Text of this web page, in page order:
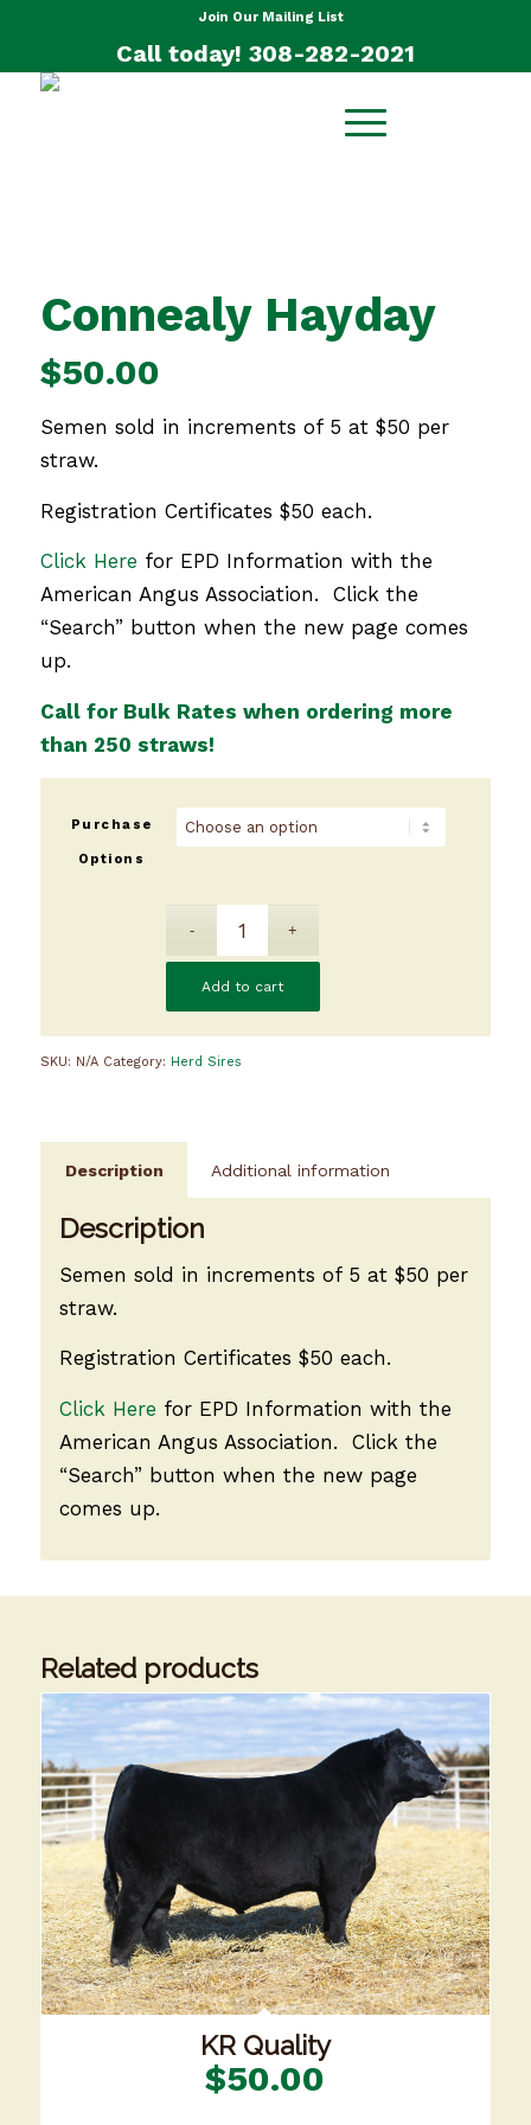
Join Our Mailing List
Call today! 308-282-2021
Connealy Hayday
$50.00
Semen sold in increments of 5 at $50 per
straw.
Registration Certificates $50 each.
Click Here for EPD Information with the
American Angus Association. Click the
“Search” button when the new page comes
up.
Call for Bulk Rates when ordering more
than 250 straws!
Purchase
Options
Add to cart
SKU: N/A Category: Herd Sires
Description Additional information
Description
Semen sold in increments of 5 at $50 per
straw.
Registration Certificates $50 each.
Click Here for EPD Information with the
American Angus Association. Click the
“Search” button when the new page
comes up.
Related products
KR Quality
$50.00